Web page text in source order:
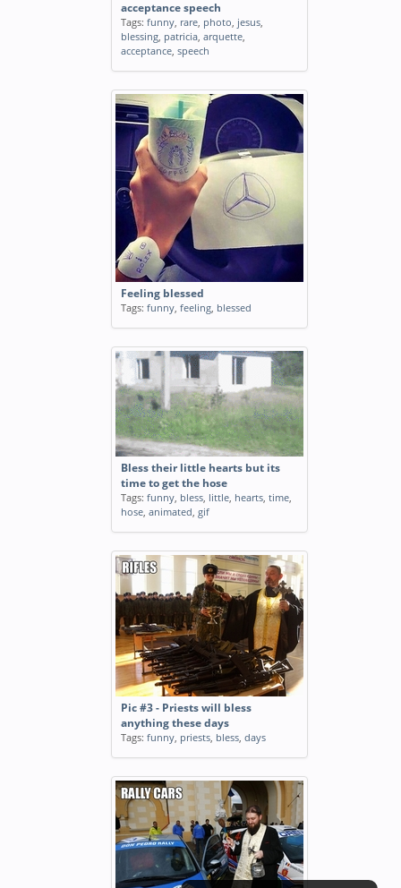
acceptance speech
Tags: funny, rare, photo, jesus,
blessing, patricia, arquette,
acceptance, speech
Feeling blessed
Tags: funny, feeling, blessed
Bless their little hearts but its
time to get the hose
Tags: funny, bless, little, hearts, time,
hose, animated, gif
Pic #3 - Priests will bless
anything these days
Tags: funny, priests, bless, days